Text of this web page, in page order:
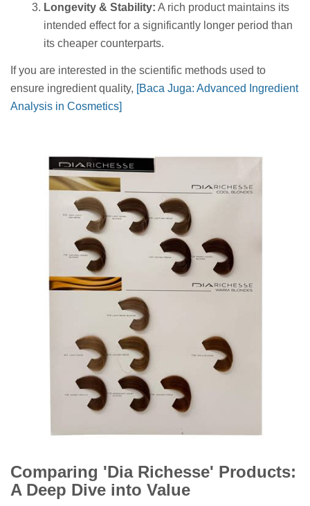
Longevity & Stability: A rich product maintains its
intended effect for a significantly longer period than
its cheaper counterparts.
If you are interested in the scientific methods used to
ensure ingredient quality, [Baca Juga: Advanced Ingredient
Analysis in Cosmetics]
Comparing 'Dia Richesse' Products:
A Deep Dive into Value